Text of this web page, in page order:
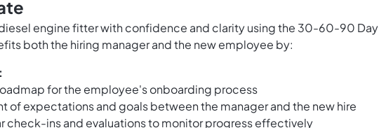
diesel engine fitter with confidence and clarity using the 30-60-90 Day
both the hiring manager and the new employee by:
for the employee's onboarding process
of expectations and goals between the manager and the new hire
check-ins and evaluations to monitor progress effectively